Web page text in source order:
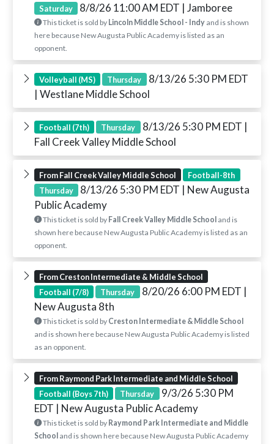
Saturday
8/8/26 11:00 AM EDT | Jamboree
This ticket is sold by Lincoln Middle School - Indyand is shown
here because New Augusta Public Academy is listed as an
opponent.
Volleyball (MS) Thursday 8/13/26 5:30 PM EDT
| Westlane Middle School
Football (7th) Thursday 8/13/26 5:30 PM EDT |
Fall Creek Valley Middle School
From Fall Creek Valley Middle School
Football-8th
Thursday
8/13/26 5:30 PM EDT | New Augusta
Public Academy
This ticket is sold by Fall Creek Valley Middle Schooland is
shown here because New Augusta Public Academy is listed as an
opponent.
From Creston Intermediate & Middle School
Football (7/8)
Thursday 8/20/26 6:00 PM EDT |
New Augusta 8th
This ticket is sold by Creston Intermediate & Middle School
and is shown here because New Augusta Public Academy is listed
as an opponent.
From Raymond Park Intermediate and Middle School
Football (Boys 7th)
Thursday 9/3/26 5:30 PM
EDT | New Augusta Public Academy
This ticket is sold by Raymond Park Intermediate and Middle
Schooland is shown here because New Augusta Public Academy